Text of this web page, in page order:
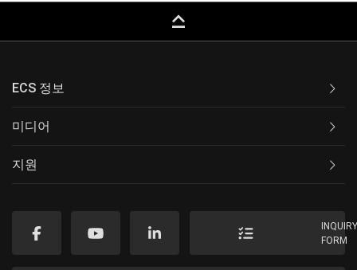
keyboard_capslock
ECS 정보
미디어
지원
FORM